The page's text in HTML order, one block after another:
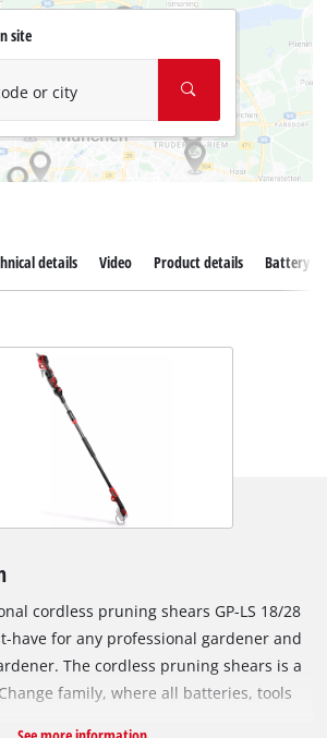
site
or city
details Video Product details Battery
cordless pruning shears GP-LS 18/28
have for any professional gardener and
The cordless pruning shears is a
family, where all batteries, tools